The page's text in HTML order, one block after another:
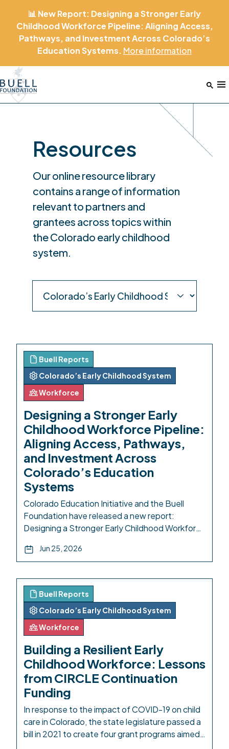
📊 New Report: Designing a Stronger Early
Childhood Workforce Pipeline: Aligning Access,
Pathways, and Investment Across Colorado’s
Education Systems. Moreinformation
Home
Resources
Our online resource library
contains a range of information
relevant to partners and
grantees across topics within
the Colorado early childhood
system.
Buell Reports
Colorado’s Early Childhood System
Workforce
Designing a Stronger Early
Childhood Workforce Pipeline:
Aligning Access, Pathways,
and Investment Across
Colorado’s Education
Systems
Colorado Education Initiative and the Buell
Foundation have released a new report:
Designing a Stronger Early Childhood Workforce
Investment Across Colorado’s Education
Systems. A robust early childhood education
(ECE) ecosystem is necessary for a thriving
workforce: for families who need to be sure
their young children are safe while they […]
Jun 25, 2026
Buell Reports
Colorado’s Early Childhood System
Workforce
Building a Resilient Early
Childhood Workforce: Lessons
from CIRCLE Continuation
Funding
In response to the impact of COVID-19 on child
care in Colorado, the state legislature passed a
bill in 2021 to create four grant programs aimed